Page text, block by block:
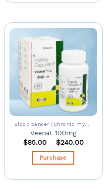
Veenat 100mg
$85.00– $240.00
Purchase